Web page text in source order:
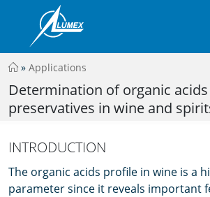
» Applications
Determination of organic
preservatives in wine and
INTRODUCTION
The organic acids profile in wine is a
parameter since it reveals important